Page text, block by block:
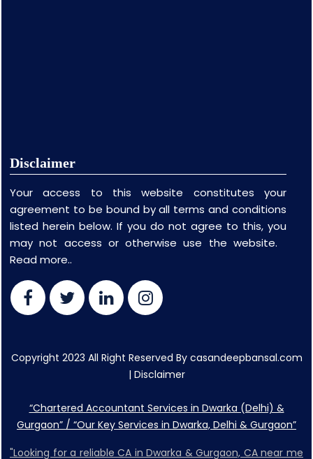
Disclaimer
Your access to this website constitutes your
agreement to be bound by all terms and conditions
listed herein below. If you do not agree to this, you
may not access or otherwise use the website.
Read more..
Copyright 2023 All Right Reserved By casandeepbansal.com
| Disclaimer
“Chartered Accountant Services in Dwarka (Delhi) &
Gurgaon” / “Our Key Services in Dwarka, Delhi & Gurgaon”
"Looking for a reliable CA in Dwarka & Gurgaon, CA near me